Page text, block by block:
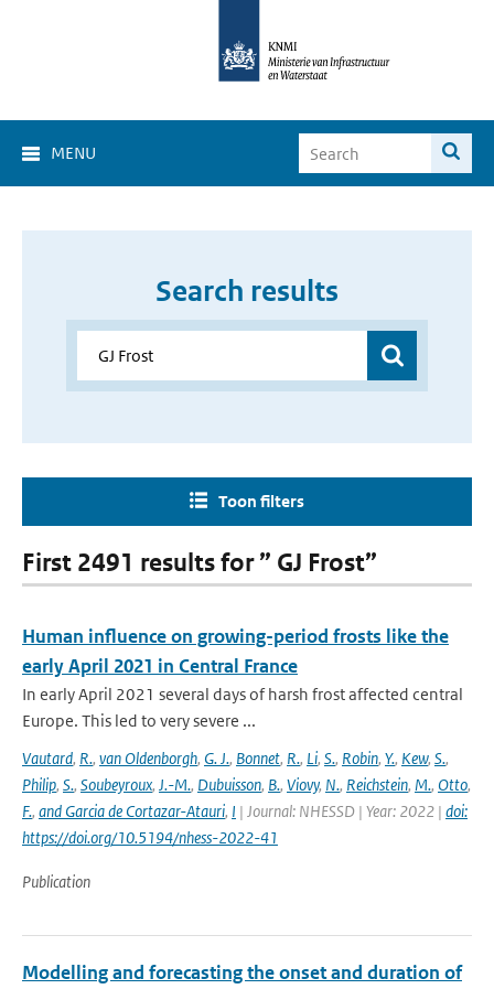
MENU
Search results
Toon filters
First 2491 results for ” GJ Frost”
Human influence on growing-period frosts like the
early April 2021 in Central France
In early April 2021 several days of harsh frost affected central
Europe. This led to very severe ...
Vautard, R., van Oldenborgh, G. J., Bonnet, R., Li, S., Robin, Y., Kew, S.,
Philip, S., Soubeyroux, J.-M., Dubuisson, B., Viovy, N., Reichstein, M., Otto,
F., and Garcia de Cortazar-Atauri, I | Journal: NHESSD | Year: 2022 | doi:
https://doi.org/10.5194/nhess-2022-41
Publication
Modelling and forecasting the onset and duration of